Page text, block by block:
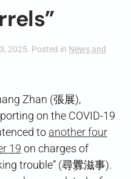
2025. Posted in News and
Zhan (張展),
on the COVID-19
to another four
19 on charges of
trouble” (尋釁滋事).